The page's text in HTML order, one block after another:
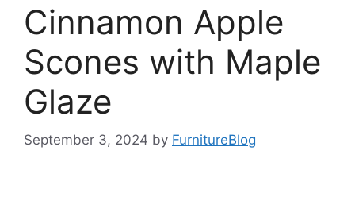
Cinnamon Apple
Scones with Maple
Glaze
September 3, 2024 by FurnitureBlog